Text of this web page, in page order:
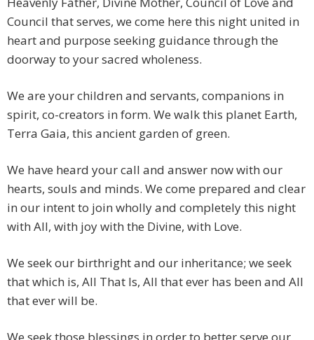
Council that serves, we come here this night united in
heart and purpose seeking guidance through the
doorway to your sacred wholeness.
We are your children and servants, companions in
spirit, co-creators in form. We walk this planet Earth,
Terra Gaia, this ancient garden of green.
We have heard your call and answer now with our
hearts, souls and minds. We come prepared and clear
in our intent to join wholly and completely this night
with All, with joy with the Divine, with Love.
We seek our birthright and our inheritance; we seek
that which is, All That Is, All that ever has been and All
that ever will be.